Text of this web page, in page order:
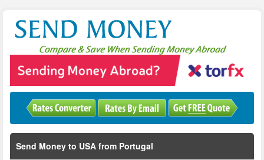
Send Money to USA from Portugal